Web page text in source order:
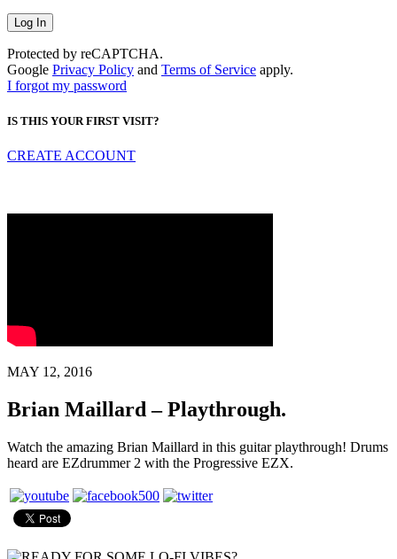
Protected by reCAPTCHA.
Google Privacy Policy and Terms of Service apply.
I forgot my password
IS THIS YOUR FIRST VISIT?
CREATE ACCOUNT
MAY 12, 2016
Brian Maillard – Playthrough.
Watch the amazing Brian Maillard in this guitar playthrough! Drums
heard are EZdrummer 2 with the Progressive EZX.